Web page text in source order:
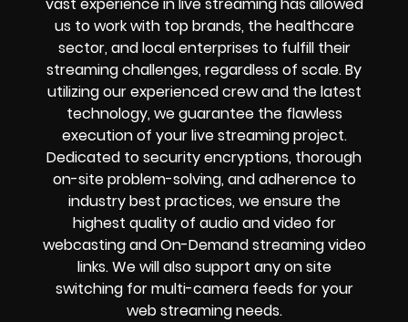
us to work with top brands, the healthcare
sector, and local enterprises to fulfill their
streaming challenges, regardless of scale. By
utilizing our experienced crew and the latest
technology, we guarantee the flawless
execution of your live streaming project.
Dedicated to security encryptions, thorough
on-site problem-solving, and adherence to
industry best practices, we ensure the
highest quality of audio and video for
webcasting and On-Demand streaming video
links. We will also support any on site
switching for multi-camera feeds for your
web streaming needs.